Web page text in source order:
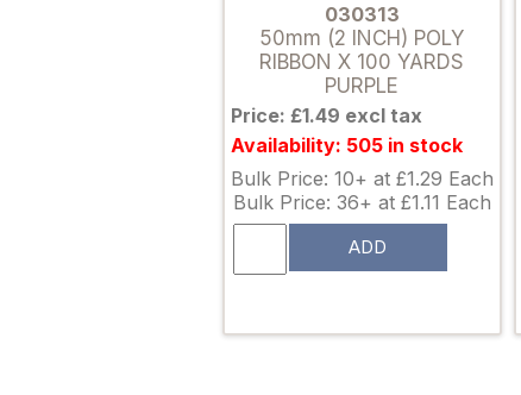
030313
50mm (2 INCH) POLY
RIBBON X 100 YARDS
PURPLE
Price: £1.49 excl tax
Availability: 505 in stock
Bulk Price: 10+ at £1.29 Each
Bulk Price: 36+ at £1.11 Each
ADD